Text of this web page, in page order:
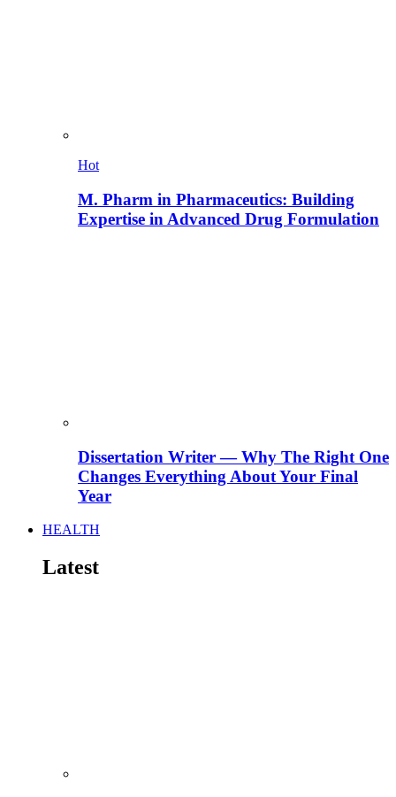
Hot
M. Pharm in Pharmaceutics: Building
Expertise in Advanced Drug Formulation
Dissertation Writer — Why The Right One
Changes Everything About Your Final
Year
HEALTH
Latest